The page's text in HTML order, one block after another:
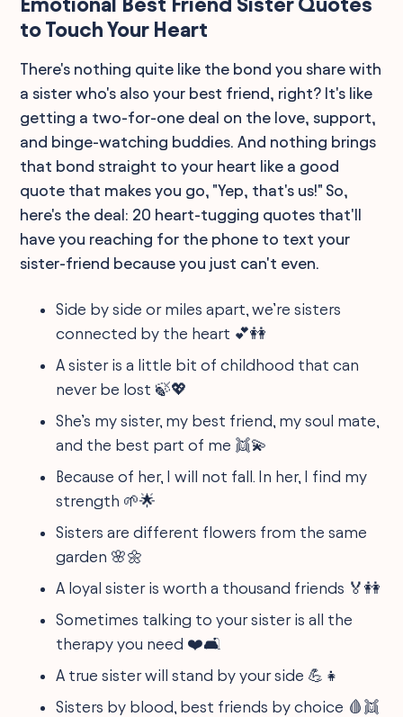
to Touch Your Heart
There's nothing quite like the bond you share with
a sister who's also your best friend, right? It's like
getting a two-for-one deal on the love, support,
and binge-watching buddies. And nothing brings
that bond straight to your heart like a good
quote that makes you go, "Yep, that's us!" So,
here's the deal: 20 heart-tugging quotes that'll
have you reaching for the phone to text your
sister-friend because you just can't even.
Side by side or miles apart, we’re sisters
connected by the heart 💕👭
A sister is a little bit of childhood that can
never be lost 🍃💖
She’s my sister, my best friend, my soul mate,
and the best part of me 👯💫
Because of her, I will not fall. In her, I find my
strength 🌱🌟
Sisters are different flowers from the same
garden 🌸🌼
A loyal sister is worth a thousand friends 🏅👭
Sometimes talking to your sister is all the
therapy you need ❤️🛋️
A true sister will stand by your side 💪👧
Sisters by blood, best friends by choice 🩸👯